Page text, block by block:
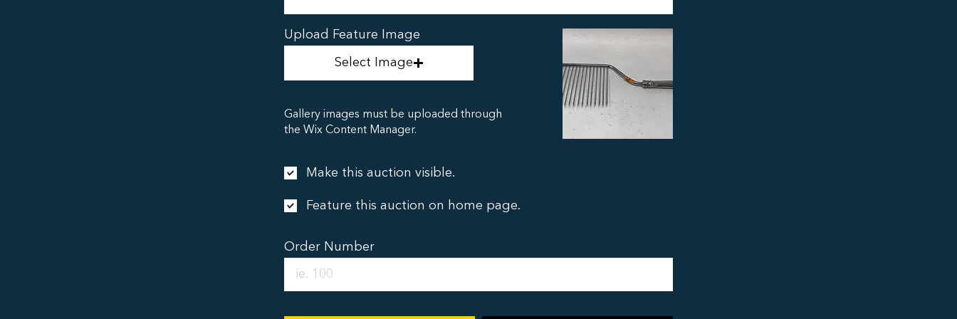
Upload Feature Image
Select Image
Gallery images must be uploaded through
the Wix Content Manager.
Make this auction visible.
Feature this auction on home page.
Order Number